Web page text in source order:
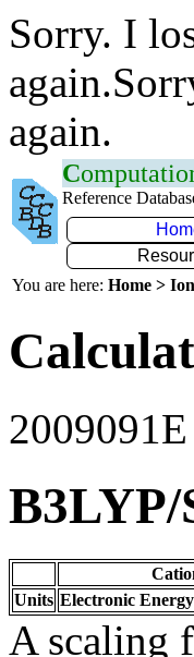
Sorry. I
again.
C
Reference
You are here: Home >
2009091E
B3LYP/
Units Electronic Energy
A scaling